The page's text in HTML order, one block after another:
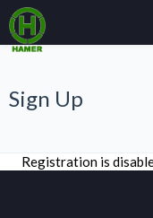
Sign Up
Registration is